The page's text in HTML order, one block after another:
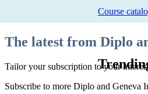
Course
The latest from Diplo
Tailor your subscription to your
Subscribe to more Diplo and Geneva